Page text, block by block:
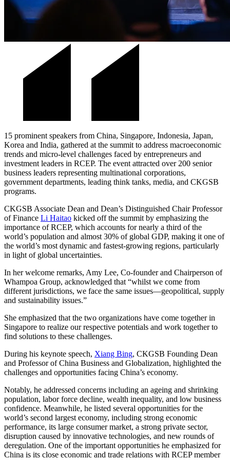
15 prominent speakers from China, Singapore, Indonesia, Japan,
Korea and India, gathered at the summit to address macroeconomic
trends and micro-level challenges faced by entrepreneurs and
investment leaders in RCEP. The event attracted over 200 senior
business leaders representing multinational corporations,
government departments, leading think tanks, media, and CKGSB
programs.
CKGSB Associate Dean and Dean’s Distinguished Chair Professor
of Finance Li Haitao kicked off the summit by emphasizing the
importance of RCEP, which accounts for nearly a third of the
world’s population and almost 30% of global GDP, making it one of
the world’s most dynamic and fastest-growing regions, particularly
in light of global uncertainties.
In her welcome remarks, Amy Lee, Co-founder and Chairperson of
Whampoa Group, acknowledged that “whilst we come from
different jurisdictions, we face the same issues—geopolitical, supply
and sustainability issues.”
She emphasized that the two organizations have come together in
Singapore to realize our respective potentials and work together to
find solutions to these challenges.
During his keynote speech, Xiang Bing, CKGSB Founding Dean
and Professor of China Business and Globalization, highlighted the
challenges and opportunities facing China’s economy.
Notably, he addressed concerns including an ageing and shrinking
population, labor force decline, wealth inequality, and low business
confidence. Meanwhile, he listed several opportunities for the
world’s second largest economy, including strong economic
performance, its large consumer market, a strong private sector,
disruption caused by innovative technologies, and new rounds of
deregulation. One of the important opportunities he emphasized for
China is its close economic and trade relations with RCEP member